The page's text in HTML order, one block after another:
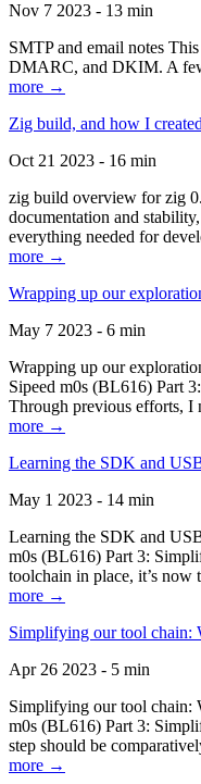
Nov 7 2023 - 13 min
SMTP and email notes
DMARC, and DKIM. A few
more →
Zig build, and how I
Oct 21 2023 - 16 min
zig build overview for zig
documentation and
everything needed for
more →
Wrapping up our
May 7 2023 - 6 min
Wrapping up our
Sipeed m0s (BL616) Part
Through previous efforts, I
more →
Learning the SDK and
May 1 2023 - 14 min
Learning the SDK and
m0s (BL616) Part 3:
toolchain in place, it’s now
more →
Simplifying our tool chain:
Apr 26 2023 - 5 min
Simplifying our tool chain:
m0s (BL616) Part 3:
step should be
more →